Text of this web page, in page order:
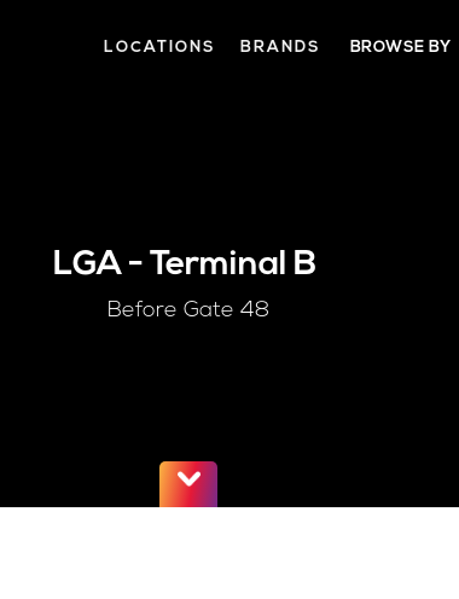
LGA - Terminal B
Before Gate 48
LOCATIONS BRANDS BROWSE BY